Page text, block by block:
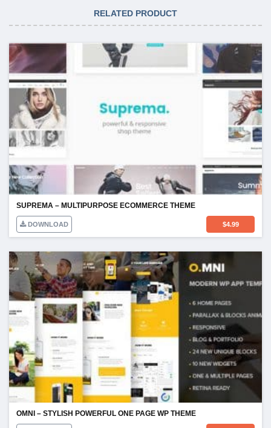
RELATED PRODUCT
SUPREMA – MULTIPURPOSE ECOMMERCE THEME
DOWNLOAD $4.99
OMNI – STYLISH POWERFUL ONE PAGE WP THEME